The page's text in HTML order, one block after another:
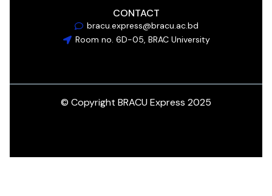
CONTACT
bracu.express@bracu.ac.bd
Room no. 6D-05, BRAC University
© Copyright BRACU Express 2025